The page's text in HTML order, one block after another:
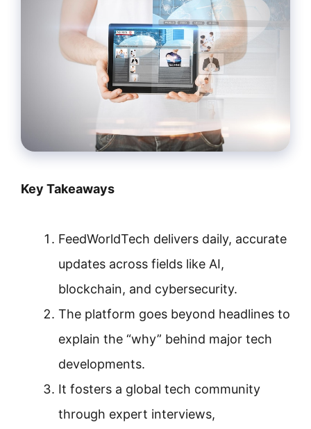
Key Takeaways
FeedWorldTech delivers daily, accurate
updates across fields like AI,
blockchain, and cybersecurity.
The platform goes beyond headlines to
explain the “why” behind major tech
developments.
It fosters a global tech community
through expert interviews,